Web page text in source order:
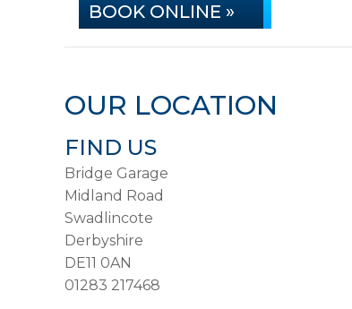
BOOK ONLINE »
OUR LOCATION
FIND US
Bridge Garage
Midland Road
Swadlincote
Derbyshire
DE11 0AN
01283 217468